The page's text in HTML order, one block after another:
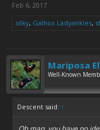
Feb 6, 2017
silky, Galhox Ladyankles,
Mariposa
Well-Known
Descent said: ↑